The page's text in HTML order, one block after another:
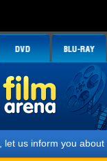
us inform you about